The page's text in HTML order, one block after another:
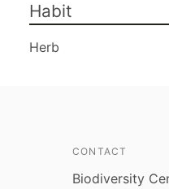
Habit
Herb
CONTACT
Biodiversity